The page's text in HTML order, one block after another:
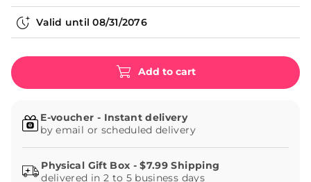
Valid until08/31/2076
Add to cart
E-voucher - Instant delivery
by email or scheduled delivery
delivered in 2 to 5 business days